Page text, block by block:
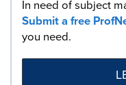
In need of subject
Submit a free
you need.